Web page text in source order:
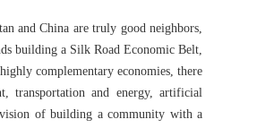
and China are truly good neighbors,
building a Silk Road Economic Belt,
complementary economies, there
transportation and energy, artificial
vision of building a community with a